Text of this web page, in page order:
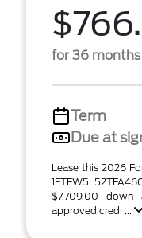
for 36 months
Term
Due at
Lease this 2026
$7,709.00
approved credi ...